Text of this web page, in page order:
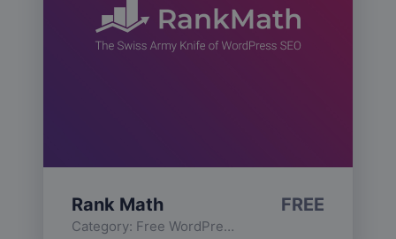
Rank Math
Category: Free WordPress Plugins
FREE